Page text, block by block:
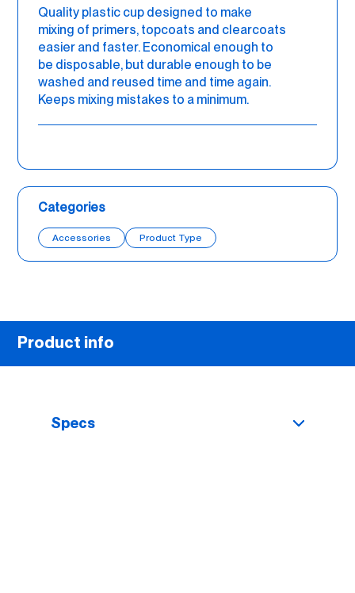
Quality plastic cup designed to make
mixing of primers, topcoats and clearcoats
easier and faster. Economical enough to
be disposable, but durable enough to be
washed and reused time and time again.
Keeps mixing mistakes to a minimum.
Categories
Accessories Product Type
Product info
Specs